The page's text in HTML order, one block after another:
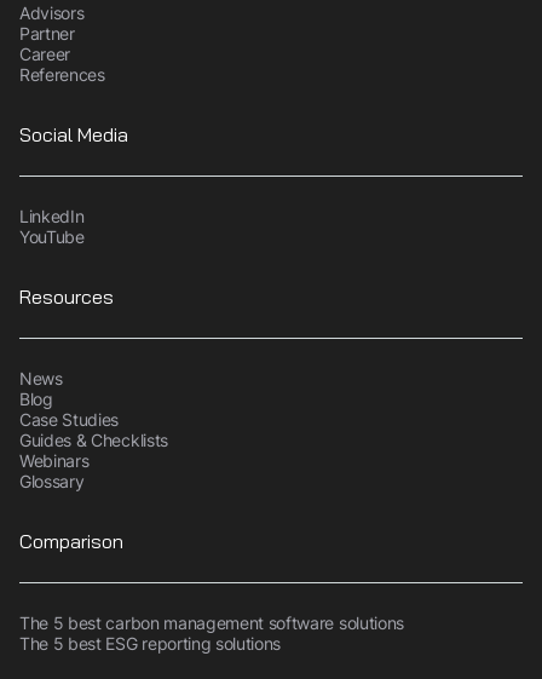
Advisors
Partner
Career
References
Social Media
LinkedIn
YouTube
Resources
News
Blog
Case Studies
Guides & Checklists
Webinars
Glossary
Comparison
The 5 best carbon management software solutions
The 5 best ESG reporting solutions